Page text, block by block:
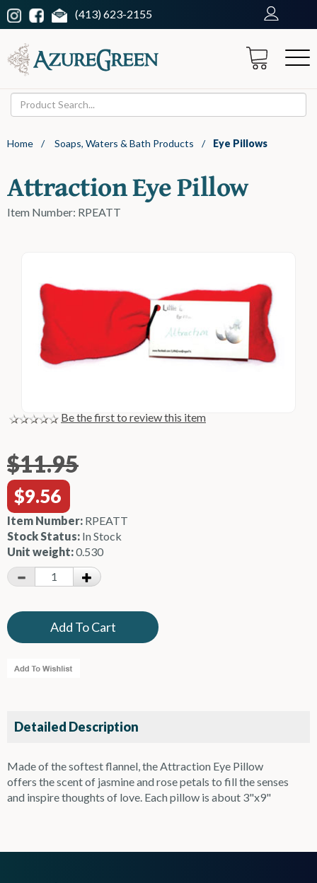
(413) 623-2155
Home / Soaps, Waters & Bath Products / Eye Pillows
Attraction Eye Pillow
Item Number: RPEATT
Be the first to review this item
$11.95
$9.56
Item Number: RPEATT
Stock Status: In Stock
Unit weight:0.530
Detailed Description
Made of the softest flannel, the Attraction Eye Pillow
offers the scent of jasmine and rose petals to fill the senses
and inspire thoughts of love. Each pillow is about 3"x9"